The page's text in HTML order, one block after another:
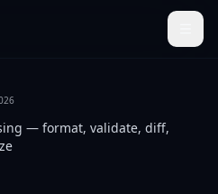
— format, validate, diff,